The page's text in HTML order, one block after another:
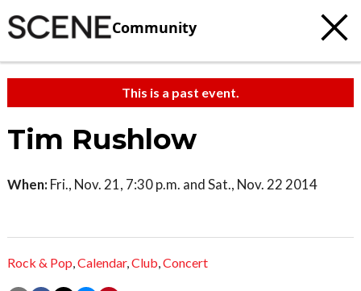
Community
This is a past event.
Tim Rushlow
When: Fri., Nov. 21, 7:30 p.m. and Sat., Nov. 22 2014
Rock & Pop,Calendar,Club,Concert